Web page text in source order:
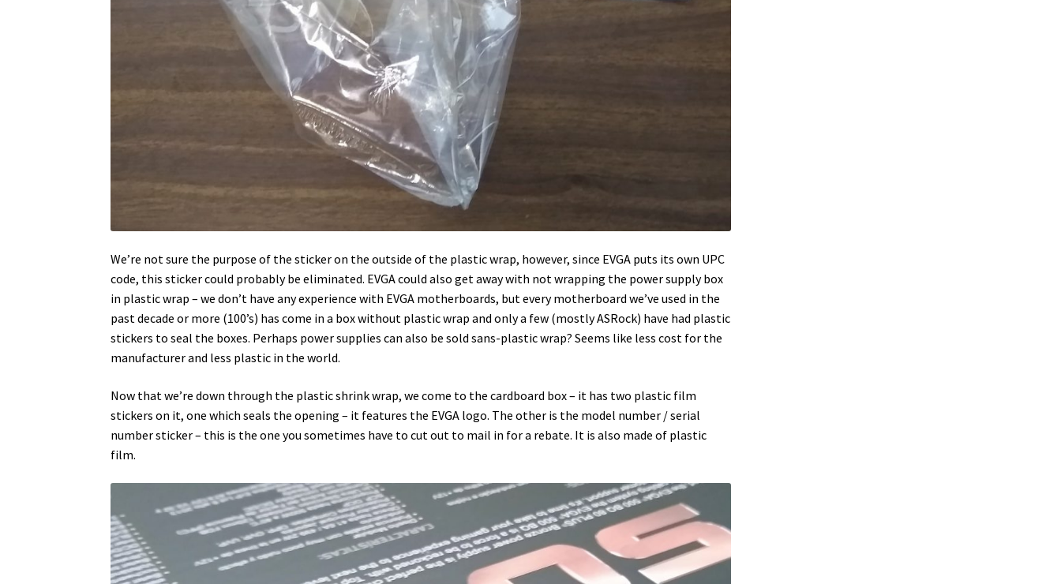
We’re not sure the purpose of the sticker on the outside of the plastic wrap, however, since EVGA puts its own UPC
code, this sticker could probably be eliminated. EVGA could also get away with not wrapping the power supply box
in plastic wrap – we don’t have any experience with EVGA motherboards, but every motherboard we’ve used in the
past decade or more (100’s) has come in a box without plastic wrap and only a few (mostly ASRock) have had plastic
stickers to seal the boxes. Perhaps power supplies can also be sold sans-plastic wrap? Seems like less cost for the
manufacturer and less plastic in the world.
Now that we’re down through the plastic shrink wrap, we come to the cardboard box – it has two plastic film
stickers on it, one which seals the opening – it features the EVGA logo. The other is the model number / serial
number sticker – this is the one you sometimes have to cut out to mail in for a rebate. It is also made of plastic
film.